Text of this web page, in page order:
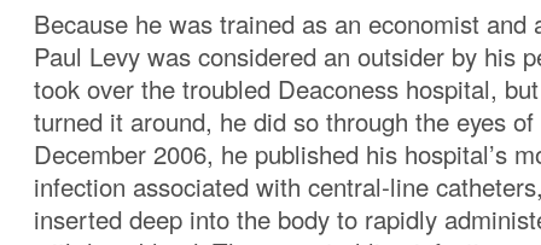
Because he was trained as an economist and
Paul Levy was considered an outsider by his
took over the troubled Deaconess hospital,
turned it around, he did so through the eyes
December 2006, he published his hospital’s
infection associated with central-line
inserted deep into the body to rapidly